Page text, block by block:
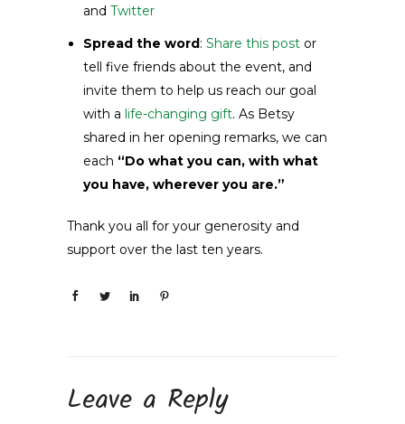
andTwitter
Spread the word :Share this post or
tell five friends about the event, and
invite them to help us reach our goal
with a life-changing gift. As Betsy
shared in her opening remarks, we can
each “Do what you can, with what
you have, wherever you are.”
Thank you all for your generosity and
support over the last ten years.
Leave a Reply